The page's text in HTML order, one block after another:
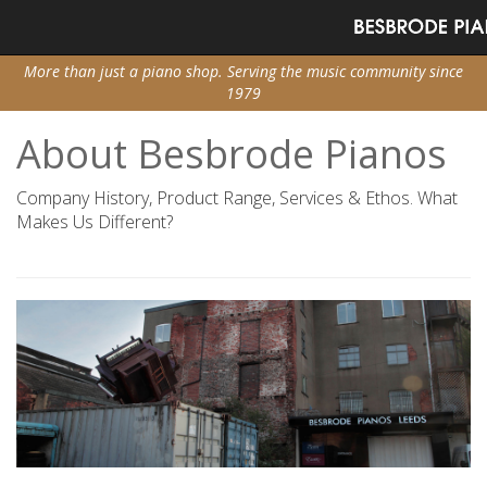
More than just a piano shop. Serving the music community since
1979
About Besbrode Pianos
Company History, Product Range, Services & Ethos. What
Makes Us Different?